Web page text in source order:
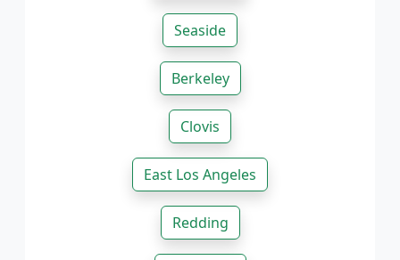
Seaside
Berkeley
Clovis
East Los Angeles
Redding